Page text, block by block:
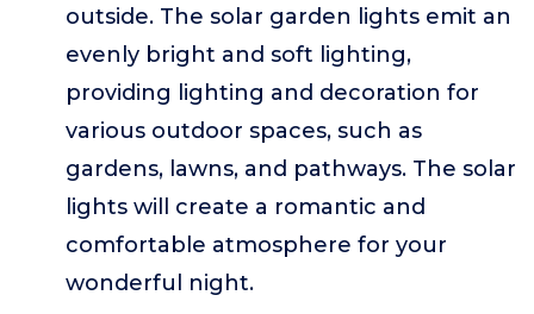
outside. The solar garden lights emit an
evenly bright and soft lighting,
providing lighting and decoration for
various outdoor spaces, such as
gardens, lawns, and pathways. The solar
lights will create a romantic and
comfortable atmosphere for your
wonderful night.